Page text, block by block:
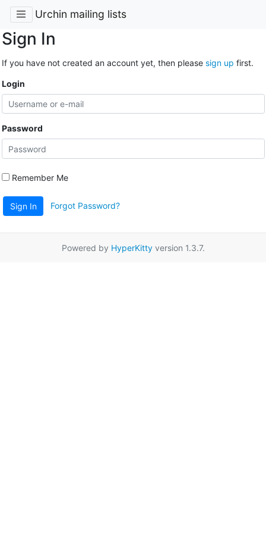
Urchin mailing lists
Sign In
If you have not created an account yet, then please sign up first.
Login
Password
Remember Me
Sign In Forgot Password?
Powered by HyperKittyversion 1.3.7.